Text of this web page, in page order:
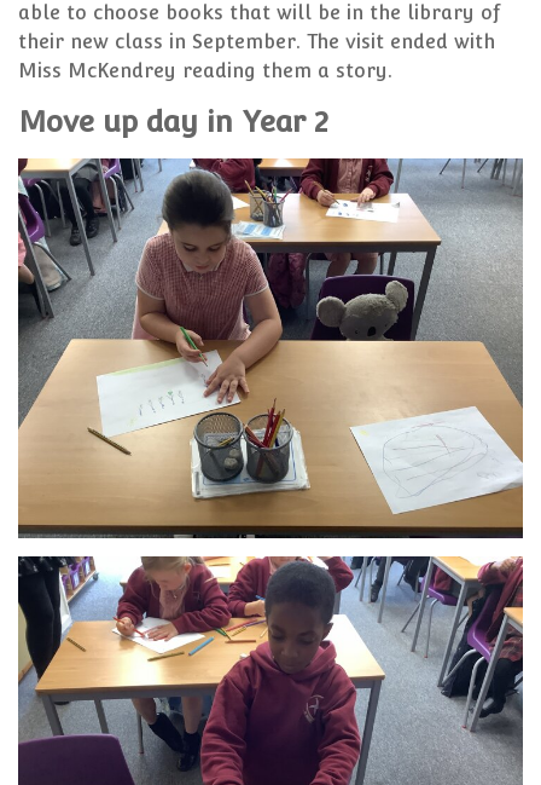
able to choose books that will be in the library of
their new class in September. The visit ended with
Miss McKendrey reading them a story.
Move up day in Year 2